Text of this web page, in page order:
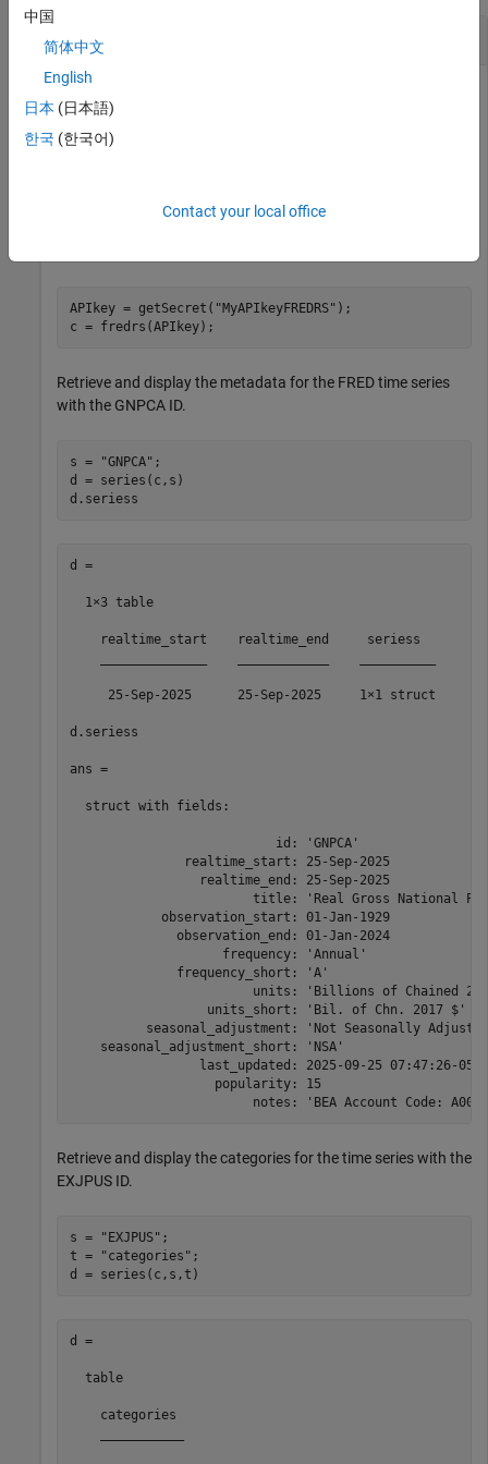
Retrieve Metadata for FRED Time Series
This example assumes that you have obtained your API user
token from the
you stored it in the MATLAB
getSecretfunction to retrieve your API user token
APIkey = getSecret( "MyAPIkeyFREDRS" );
c = fredrs(APIkey);
Retrieve and display the metadata for the FRED time series
with the GNPCA ID.
s = "GNPCA" ;
d = series(c,s)
d.seriess
d =
  1×3 table
    realtime_start    realtime_end     seriess
     25-Sep-2025      25-Sep-2025     1×1 struct
d.seriess
ans =
  struct with fields:
                           id: 'GNPCA'
               realtime_start: 25-Sep-2025
                 realtime_end: 25-Sep-2025
title: 'Real Gross National
            observation_start: 01-Jan-1929
              observation_end: 01-Jan-2024
                    frequency: 'Annual'
              frequency_short: 'A'
units: 'Billions of Chained
                  units_short: 'Bil. of Chn. 2017 $'
seasonal_adjustment: 'Not Seasonally
    seasonal_adjustment_short: 'NSA'
                 last_updated: 2025-09-25 07:47:26-05
                   popularity: 15
notes: 'BEA Account Code:
Retrieve and display the categories for the time series with the
EXJPUS ID.
s = "EXJPUS" ;
t =
"categories" ;
d = series(c,s,t)
d =
  table
    categories
中国
简体中文
English
日本 (日本語)
한국 (한국어)
Contact your local office